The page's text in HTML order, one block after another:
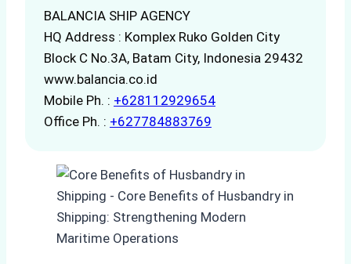
BALANCIA SHIP AGENCY
HQ Address : Komplex Ruko Golden City
Block C No.3A, Batam City, Indonesia 29432
www.balancia.co.id
Mobile Ph. : +628112929654
Office Ph. : +627784883769